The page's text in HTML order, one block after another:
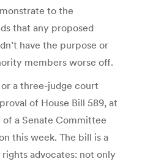
to the
that any proposed
have the purpose or
members worse off.
a three-judge court
of House Bill 589, at
of a Senate Committee
this week. The bill is a
advocates: not only